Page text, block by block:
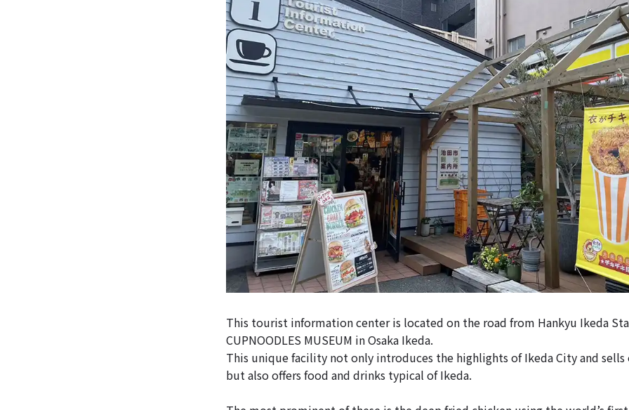
This tourist information center is located on the road from Hankyu Ikeda
CUPNOODLES MUSEUM in Osaka Ikeda.
This unique facility not only introduces the highlights of Ikeda City and
but also offers food and drinks typical of Ikeda.